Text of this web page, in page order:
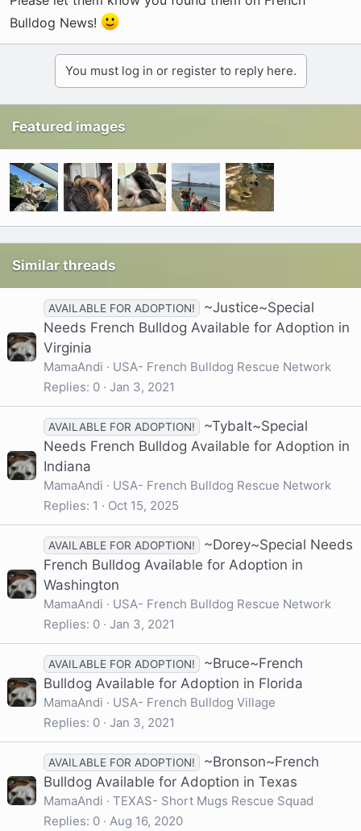
Bulldog News!
You must log in or register to reply here.
Featured images
Similar threads
AVAILABLE FOR ADOPTION!
~Justice~Special
Needs French Bulldog Available for Adoption in
Virginia
MamaAndi
USA- French Bulldog Rescue Network
Replies 0 Jan 3, 2021
AVAILABLE FOR ADOPTION!
~Tybalt~Special
Needs French Bulldog Available for Adoption in
Indiana
MamaAndi
USA- French Bulldog Rescue Network
Replies 1 Oct 15, 2025
AVAILABLE FOR ADOPTION!
~Dorey~Special Needs
French Bulldog Available for Adoption in
Washington
MamaAndi
USA- French Bulldog Rescue Network
Replies 0 Jan 3, 2021
AVAILABLE FOR ADOPTION!
~Bruce~French
Bulldog Available for Adoption in Florida
MamaAndi
USA- French Bulldog Village
Replies 0 Jan 3, 2021
AVAILABLE FOR ADOPTION!
~Bronson~French
Bulldog Available for Adoption in Texas
MamaAndi
TEXAS- Short Mugs Rescue Squad
Replies 0 Aug 16, 2020